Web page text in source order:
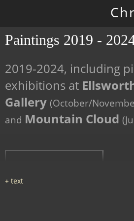
Paintings 2019 -
2019-2024, including
exhibitions at
Gallery (October/
and Mountain Cloud